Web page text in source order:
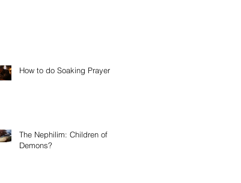
How to do Soaking Prayer
The Nephilim: Children of
Demons?